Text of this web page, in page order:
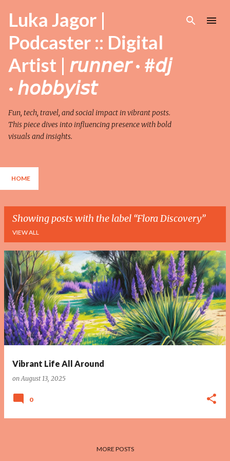
Skip to main content
Luka Jagor |
Podcaster :: Digital
Artist | 𝘳𝘶𝘯𝘯𝘦𝘳 · #𝘥𝘫
· 𝘩𝘰𝘣𝘣𝘺𝘪𝘴𝘵
Fun, tech, travel, and social impact in vibrant posts.
This piece dives into influencing presence with bold
visuals and insights.
HOME
Showing posts with the label Flora Discovery
VIEW ALL
P
o
s
t
s
Vibrant Life All Around
onAugust 13, 2025
0
MORE POSTS